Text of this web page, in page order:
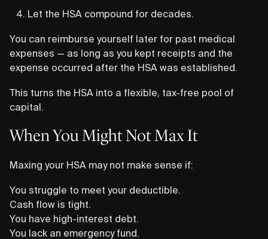
Let the HSA compound for decades.
You can reimburse yourself later for past medical
expenses — as long as you kept receipts and the
expense occurred after the HSA was established.
This turns the HSA into a flexible, tax-free pool of
capital.
When You Might Not Max It
Maxing your HSA may not make sense if:
You struggle to meet your deductible.
Cash flow is tight.
You have high-interest debt.
You lack an emergency fund.